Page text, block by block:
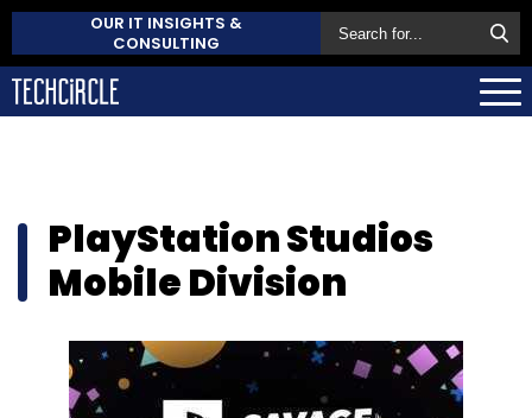
OUR IT INSIGHTS &
CONSULTING
PlayStation Studios
Mobile Division